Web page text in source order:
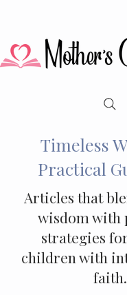
Timeless
Practical
Articles that
wisdom with
strategies
children with
faith.